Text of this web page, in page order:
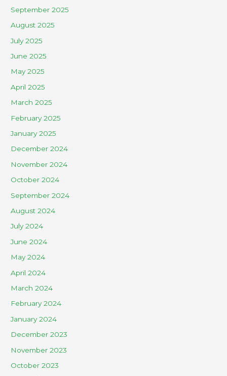
September 2025
August 2025
July 2025
June 2025
May 2025
April 2025
March 2025
February 2025
January 2025
December 2024
November 2024
October 2024
September 2024
August 2024
July 2024
June 2024
May 2024
April 2024
March 2024
February 2024
January 2024
December 2023
November 2023
October 2023